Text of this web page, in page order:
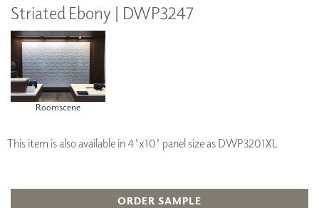
Striated Ebony | DWP3247
Roomscene
This item is also available in 4'x10' panel size as DWP3201XL
ORDER SAMPLE